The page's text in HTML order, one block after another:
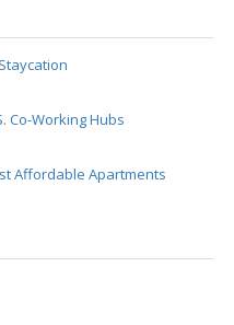
Co-Working Hubs
Affordable Apartments